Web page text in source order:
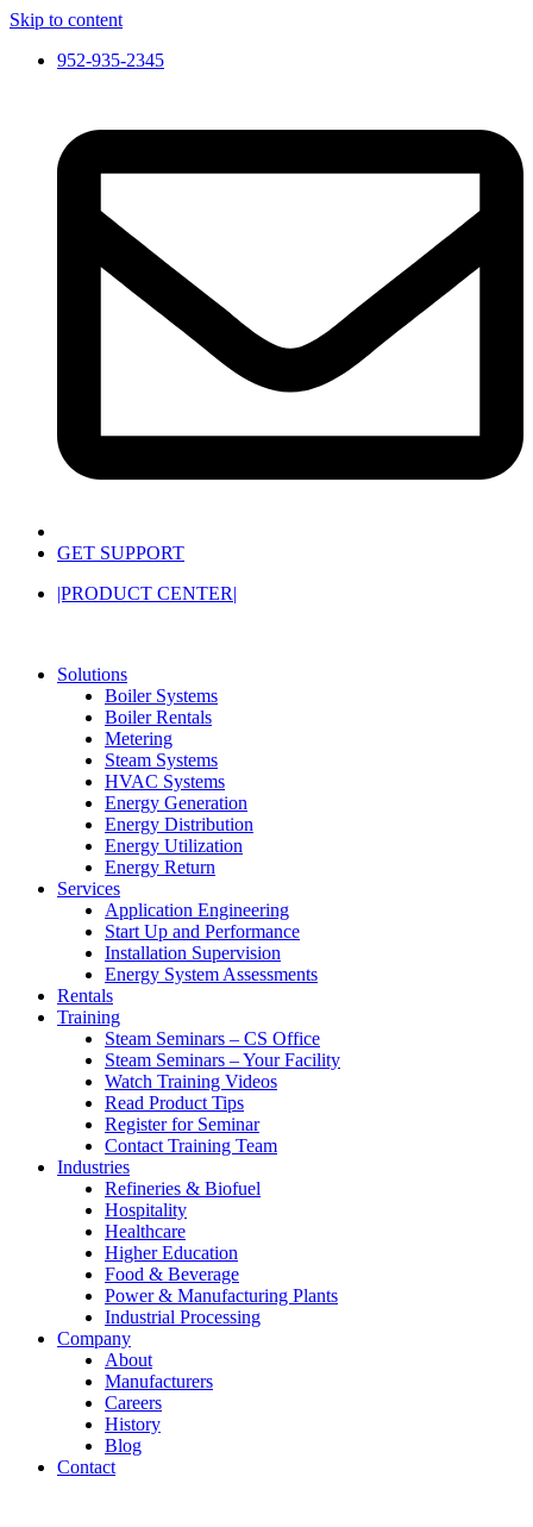
Skip to content
952-935-2345
GET SUPPORT
|PRODUCT CENTER|
Solutions
Boiler Systems
Boiler Rentals
Metering
Steam Systems
HVAC Systems
Energy Generation
Energy Distribution
Energy Utilization
Energy Return
Services
Application Engineering
Start Up and Performance
Installation Supervision
Energy System Assessments
Rentals
Training
Steam Seminars – CS Office
Steam Seminars – Your Facility
Watch Training Videos
Read Product Tips
Register for Seminar
Contact Training Team
Industries
Refineries & Biofuel
Hospitality
Healthcare
Higher Education
Food & Beverage
Power & Manufacturing Plants
Industrial Processing
Company
About
Manufacturers
Careers
History
Blog
Contact